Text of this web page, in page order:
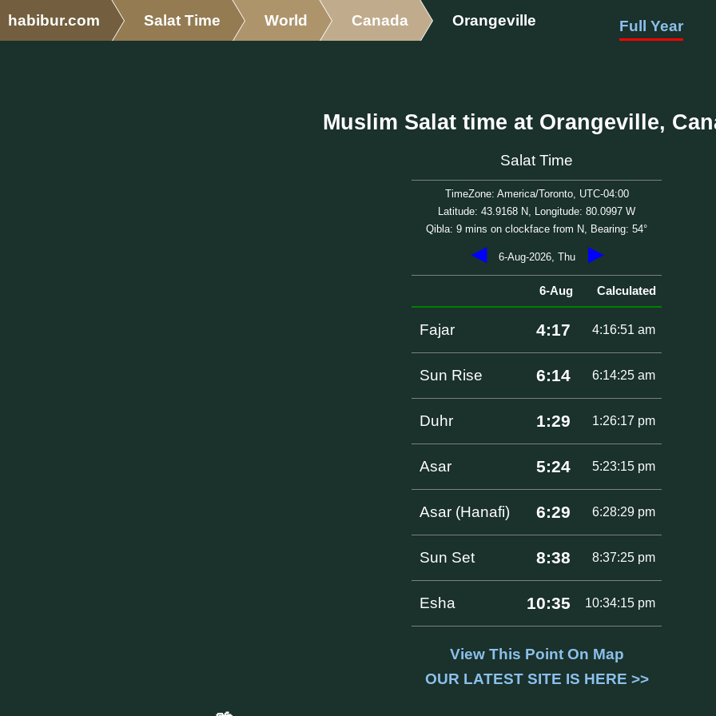
habibur.com Salat Time World Canada Orangeville Full Year
Muslim Salat time at Orangeville,
Salat Time
TimeZone: America/Toronto, UTC-04:00
Latitude: 43.9168 N, Longitude: 80.0997 W
Qibla: 9 mins on clockface from N, Bearing: 54°
◀ 6-Aug-2026, Thu ▶
6-Aug Calculated
Fajar 4:17 4:16:51 am
Sun Rise 6:14 6:14:25 am
Duhr 1:29 1:26:17 pm
Asar 5:24 5:23:15 pm
Asar (Hanafi) 6:29 6:28:29 pm
Sun Set 8:38 8:37:25 pm
Esha 10:35 10:34:15 pm
View This Point On Map
OUR LATEST SITE IS HERE >>